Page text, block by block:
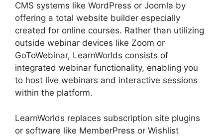
CMS systems like WordPress or Joomla by
offering a total website builder especially
created for online courses. Rather than utilizing
outside webinar devices like Zoom or
GoToWebinar, LearnWorlds consists of
integrated webinar functionality, enabling you
to host live webinars and interactive sessions
within the platform.
LearnWorlds replaces subscription site plugins
or software like MemberPress or Wishlist